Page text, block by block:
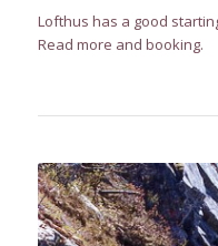
Lofthus has a good
Read more and booking.